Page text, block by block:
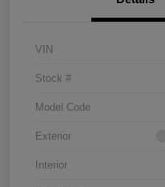
VIN
Stock #
Model Code
Exterior
Interior